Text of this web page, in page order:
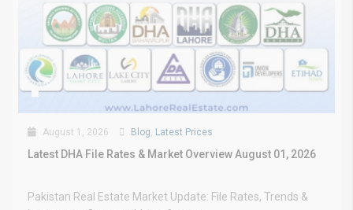
August 1, 2026 Blog, Latest Prices
Latest DHA File Rates & Market Overview August 01, 2026
Pakistan Real Estate Market Update: File Rates, Trends &